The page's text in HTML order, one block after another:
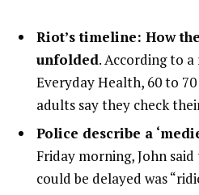
Riot’s timeline: How
unfolded. According to
Everyday Health, 60 to
adults say they check
Police describe a
Friday morning, John
could be delayed was